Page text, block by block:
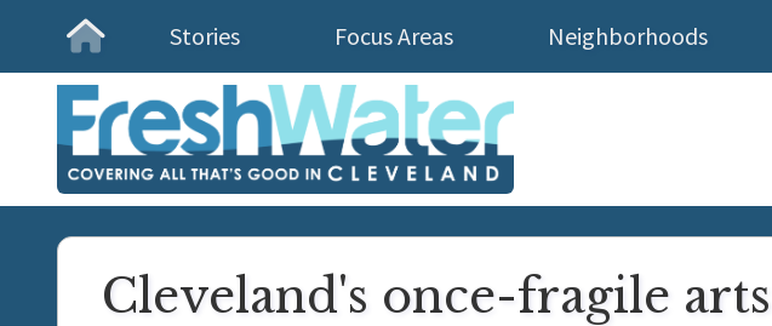
Homepage
Stories Focus Areas Neighborhoods
Cleveland's once-fragile